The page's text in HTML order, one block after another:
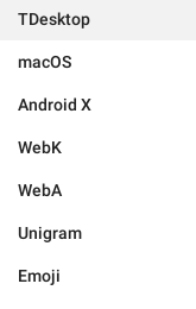
TDesktop
macOS
Android X
WebK
WebA
Unigram
Emoji